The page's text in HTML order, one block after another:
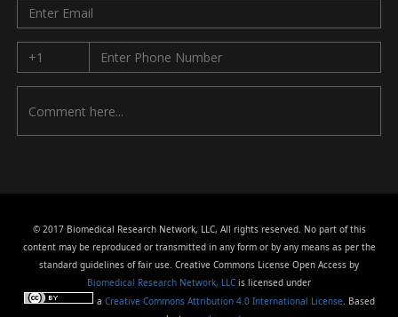
© 2017 Biomedical Research Network, LLC, All rights reserved. No part of this
content may be reproduced or transmitted in any form or by any means as per the
standard guidelines of fair use. Creative Commons License Open Access by
Biomedical Research Network, LLC is licensed under
a Creative Commons Attribution 4.0 International License. Based